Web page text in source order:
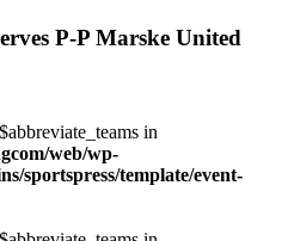
P-P Marske United
in
web/wp-
sportspress/template/event-